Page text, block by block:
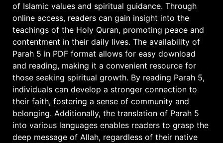
of Islamic values and spiritual guidance. Through
online access, readers can gain insight into the
teachings of the Holy Quran, promoting peace and
contentment in their daily lives. The availability of
Parah 5 in PDF format allows for easy download
and reading, making it a convenient resource for
those seeking spiritual growth. By reading Parah 5,
individuals can develop a stronger connection to
their faith, fostering a sense of community and
belonging. Additionally, the translation of Parah 5
into various languages enables readers to grasp the
deep message of Allah, regardless of their native